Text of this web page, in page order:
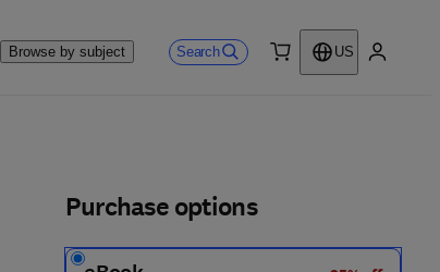
Browse by subject Search
US
Purchase options